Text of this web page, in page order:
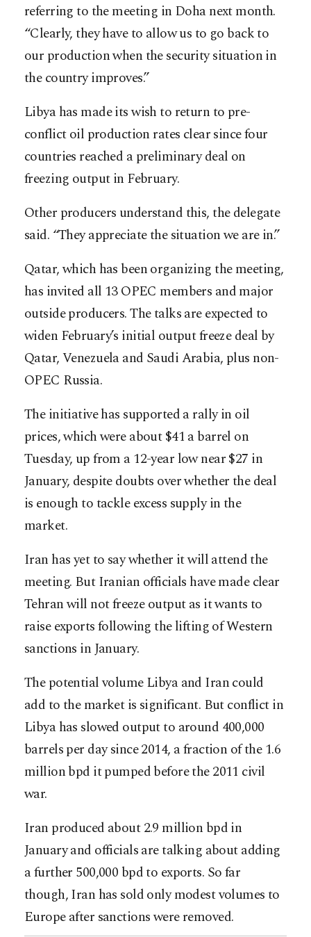
referring to the meeting in Doha next month.
“Clearly, they have to allow us to go back to
our production when the security situation in
the country improves.”
Libya has made its wish to return to pre-
conflict oil production rates clear since four
countries reached a preliminary deal on
freezing output in February.
Other producers understand this, the delegate
said. “They appreciate the situation we are in.”
Qatar, which has been organizing the meeting,
has invited all 13 OPEC members and major
outside producers. The talks are expected to
widen February’s initial output freeze deal by
Qatar, Venezuela and Saudi Arabia, plus non-
OPEC Russia.
The initiative has supported a rally in oil
prices, which were about $41 a barrel on
Tuesday, up from a 12-year low near $27 in
January, despite doubts over whether the deal
is enough to tackle excess supply in the
market.
Iran has yet to say whether it will attend the
meeting. But Iranian officials have made clear
Tehran will not freeze output as it wants to
raise exports following the lifting of Western
sanctions in January.
The potential volume Libya and Iran could
add to the market is significant. But conflict in
Libya has slowed output to around 400,000
barrels per day since 2014, a fraction of the 1.6
million bpd it pumped before the 2011 civil
war.
Iran produced about 2.9 million bpd in
January and officials are talking about adding
a further 500,000 bpd to exports. So far
though, Iran has sold only modest volumes to
Europe after sanctions were removed.